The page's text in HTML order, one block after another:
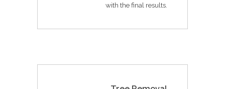
with the final results.